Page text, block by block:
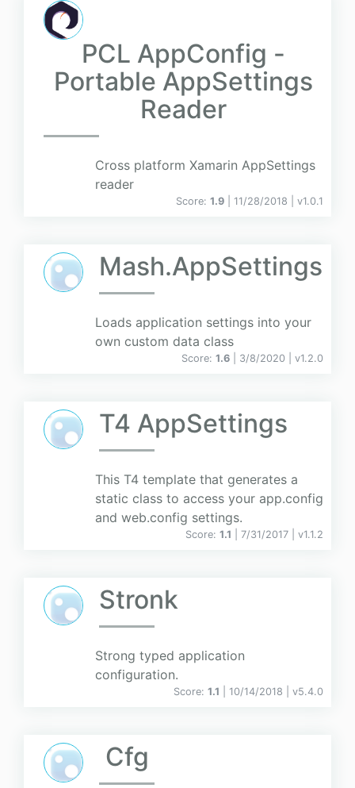
PCL AppConfig -
Portable AppSettings
Reader
Cross platform Xamarin AppSettings
reader
Score: 1.9 | 11/28/2018 | v1.0.1
Mash.AppSettings
Loads application settings into your
own custom data class
Score: 1.6 | 3/8/2020 | v1.2.0
T4 AppSettings
This T4 template that generates a
static class to access your app.config
and web.config settings.
Score: 1.1 | 7/31/2017 | v1.1.2
Stronk
Strong typed application
configuration.
Score: 1.1 | 10/14/2018 | v5.4.0
Cfg